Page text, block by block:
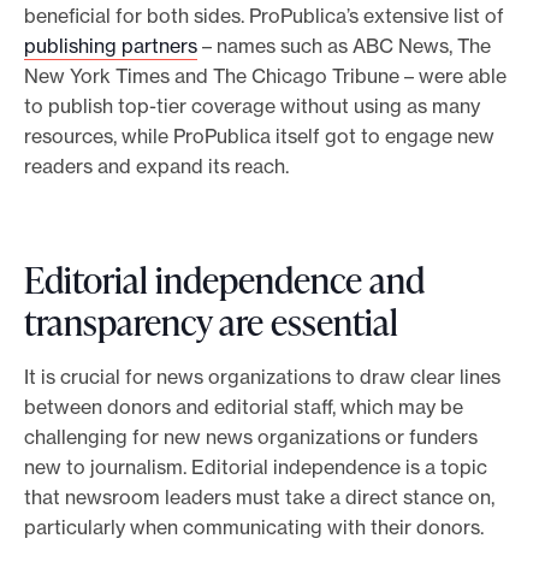
beneficial for both sides. ProPublica’s extensive list of
publishing partners – names such as ABC News, The
New York Times and The Chicago Tribune – were able
to publish top-tier coverage without using as many
resources, while ProPublica itself got to engage new
readers and expand its reach.
Editorial independence and
transparency are essential
It is crucial for news organizations to draw clear lines
between donors and editorial staff, which may be
challenging for new news organizations or funders
new to journalism. Editorial independence is a topic
that newsroom leaders must take a direct stance on,
particularly when communicating with their donors.